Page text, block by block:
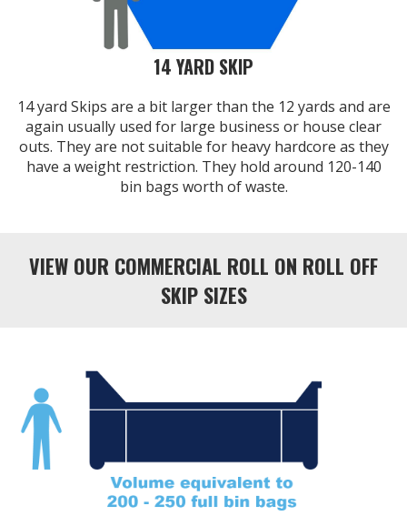
14 YARD SKIP
14 yard Skips are a bit larger than the 12 yards and are
again usually used for large business or house clear
outs. They are not suitable for heavy hardcore as they
have a weight restriction. They hold around 120-140
bin bags worth of waste.
VIEW OUR COMMERCIAL ROLL ON ROLL OFF
SKIP SIZES